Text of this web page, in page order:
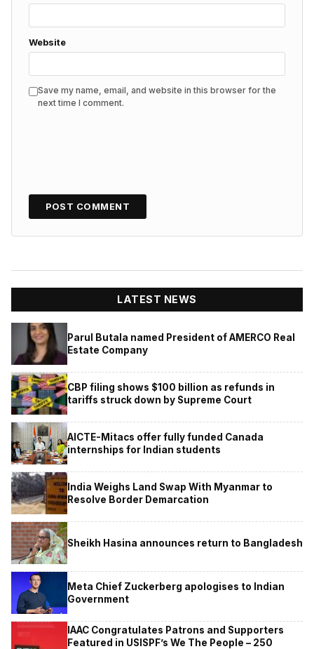
Website
Save my name, email, and website in this browser for the
next time I comment.
LATEST NEWS
Parul Butala named President of AMERCO Real
Estate Company
CBP filing shows $100 billion as refunds in
tariffs struck down by Supreme Court
AICTE-Mitacs offer fully funded Canada
internships for Indian students
India Weighs Land Swap With Myanmar to
Resolve Border Demarcation
Sheikh Hasina announces return to Bangladesh
Meta Chief Zuckerberg apologises to Indian
Government
IAAC Congratulates Patrons and Supporters
Featured in USISPF’s We The People – 250